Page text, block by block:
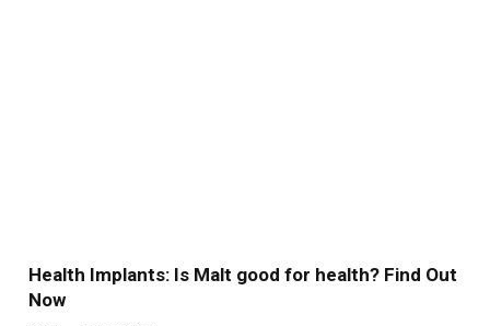
Health Implants: Is Malt good for health? Find Out
Now